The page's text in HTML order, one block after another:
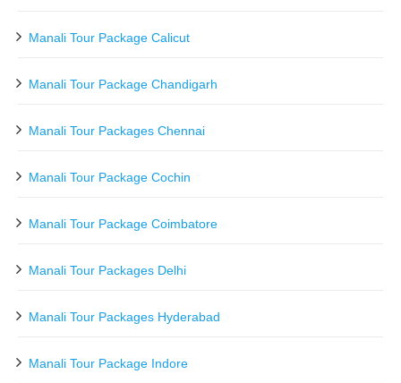
Manali Tour Package Calicut
Manali Tour Package Chandigarh
Manali Tour Packages Chennai
Manali Tour Package Cochin
Manali Tour Package Coimbatore
Manali Tour Packages Delhi
Manali Tour Packages Hyderabad
Manali Tour Package Indore